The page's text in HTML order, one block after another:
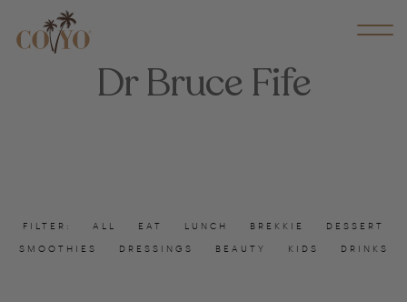
Dr Bruce Fife
FILTER: ALL EAT LUNCH BREKKIE
DESSERT
SMOOTHIES
DRESSINGS BEAUTY KIDS DRINKS